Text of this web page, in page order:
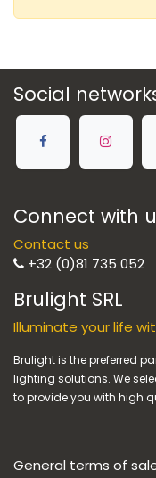
Social
Connect with
Contact us
+32 (0)81 735 052
Brulight SRL
Illuminate your life
Brulight is the preferred
lighting solutions. We
to provide you with high
General terms of